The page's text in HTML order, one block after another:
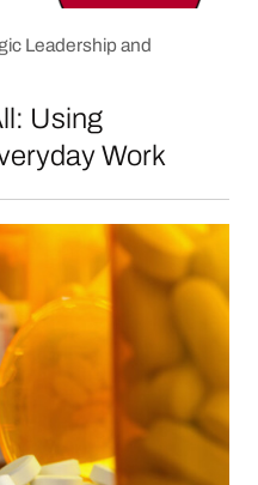
Leadership and
Using
Work